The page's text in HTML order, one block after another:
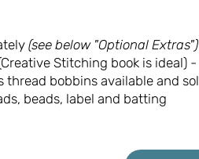
(see below "Optional
Stitching book is ideal)
thread bobbins available and
beads, label and batting